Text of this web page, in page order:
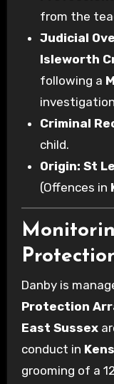
from the
Judicial
Isleworth
following a
Criminal
child.
Origin: St
(Offences in
Danby is
Protection
East Sussex
conduct in
grooming of a